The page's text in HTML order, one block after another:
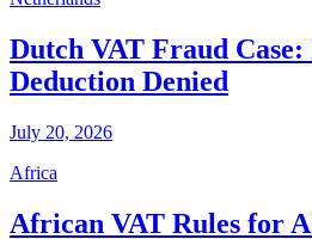
Dutch VAT Fraud
Deduction Denied
July 20, 2026
Africa
African VAT Rules for